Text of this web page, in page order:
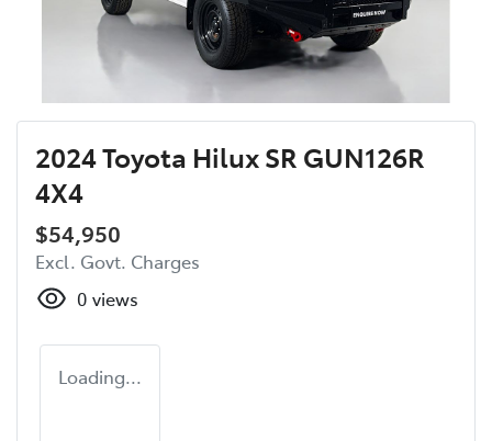
2024 Toyota Hilux SR GUN126R
4X4
$54,950
Excl. Govt. Charges
0 views
Loading...